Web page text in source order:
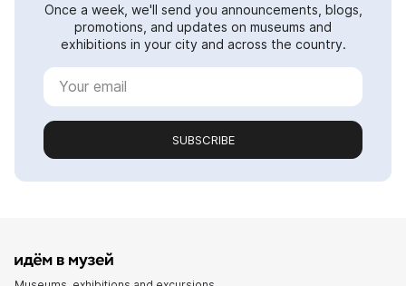
Once a week, we'll send you announcements, blogs,
promotions, and updates on museums and
exhibitions in your city and across the country.
SUBSCRIBE